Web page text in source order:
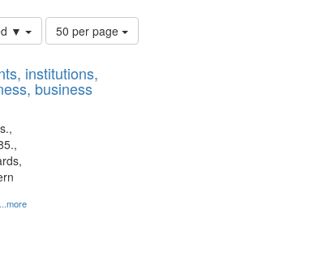
▼
Number
of
to
display
50 per page
institutions,
business
...more